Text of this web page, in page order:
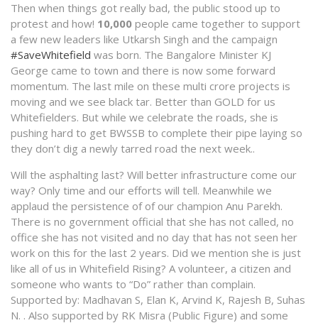
Then when things got really bad, the public stood up to
protest and how! 10,000 people came together to support
a few new leaders like Utkarsh Singh and the campaign
#SaveWhitefield was born. The Bangalore Minister KJ
George came to town and there is now some forward
momentum. The last mile on these multi crore projects is
moving and we see black tar. Better than GOLD for us
Whitefielders. But while we celebrate the roads, she is
pushing hard to get BWSSB to complete their pipe laying so
they don’t dig a newly tarred road the next week..
Will the asphalting last? Will better infrastructure come our
way? Only time and our efforts will tell. Meanwhile we
applaud the persistence of of our champion Anu Parekh.
There is no government official that she has not called, no
office she has not visited and no day that has not seen her
work on this for the last 2 years. Did we mention she is just
like all of us in Whitefield Rising? A volunteer, a citizen and
someone who wants to “Do” rather than complain.
Supported by: Madhavan S, Elan K, Arvind K, Rajesh B, Suhas
N. . Also supported by RK Misra (Public Figure) and some